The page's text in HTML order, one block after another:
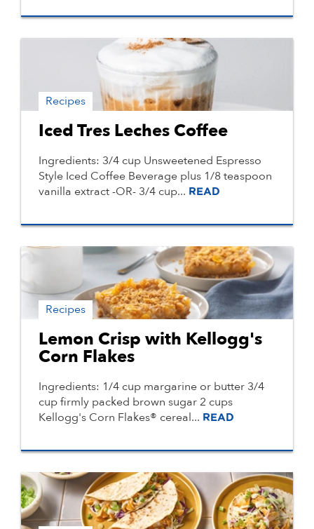
Recipes
Iced Tres Leches Coffee
Ingredients: 3/4 cup Unsweetened Espresso
Style Iced Coffee Beverage plus 1/8 teaspoon
vanilla extract -OR- 3/4 cup... READ
Recipes
Lemon Crisp with Kellogg's
Corn Flakes
Ingredients: 1/4 cup margarine or butter 3/4
cup firmly packed brown sugar 2 cups
Kellogg's Corn Flakes® cereal... READ